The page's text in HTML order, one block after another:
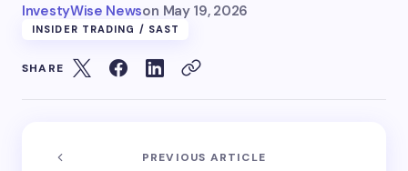
InvestyWise Newson May 19, 2026
INSIDER TRADING / SAST
SHARE
PREVIOUS ARTICLE